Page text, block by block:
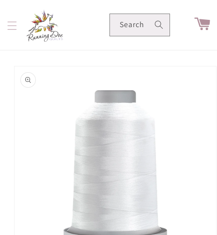
content
Search Cart
product
information